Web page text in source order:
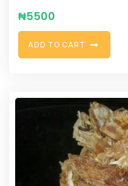
₦5500
ADD TO CART